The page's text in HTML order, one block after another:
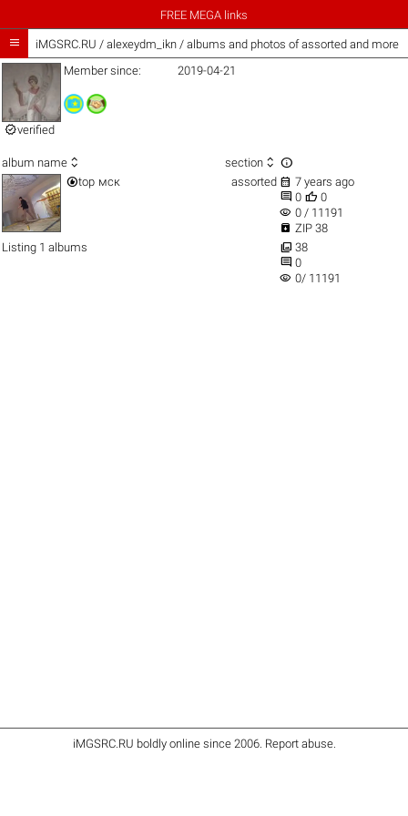
FREE MEGA links
 iMGSRC.RU / alexeydm_ikn / albums and photos of assorted and more
verified
Member since: 2019-04-21
album name  section  
top мск assorted  7 years ago
 0  0
visibility 0 / 11191
 ZIP 38
Listing 1 albums
 38
 0
visibility 0/ 11191
iMGSRC.RU boldly online since 2006. Report abuse.